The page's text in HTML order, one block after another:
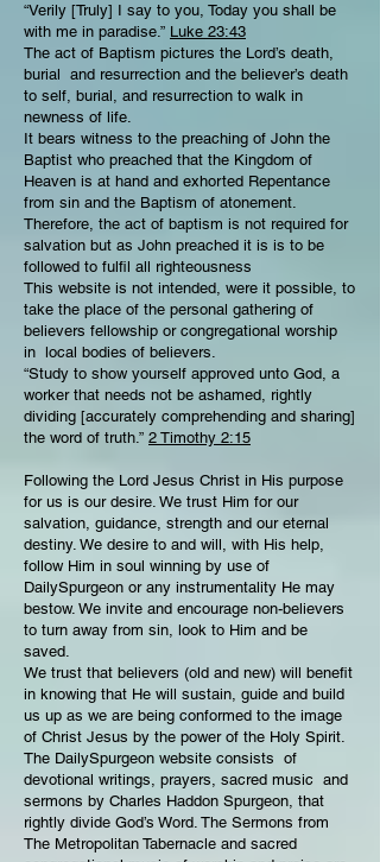
“Verily [Truly] I say to you, Today you shall be
with me in paradise.” Luke 23:43
The act of Baptism pictures the Lord’s death,
burial and resurrection and the believer’s death
to self, burial, and resurrection to walk in
newness of life.
It bears witness to the preaching of John the
Baptist who preached that the Kingdom of
Heaven is at hand and exhorted Repentance
from sin and the Baptism of atonement.
Therefore, the act of baptism is not required for
salvation but as John preached it is is to be
followed to fulfil all righteousness
This website is not intended, were it possible, to
take the place of the personal gathering of
believers fellowship or congregational worship
in local bodies of believers.
“Study to show yourself approved unto God, a
worker that needs not be ashamed, rightly
dividing [accurately comprehending and sharing]
the word of truth.” 2 Timothy 2:15
Following the Lord Jesus Christ in His purpose
for us is our desire. We trust Him for our
salvation, guidance, strength and our eternal
destiny. We desire to and will, with His help,
follow Him in soul winning by use of
DailySpurgeon or any instrumentality He may
bestow. We invite and encourage non-believers
to turn away from sin, look to Him and be
saved.
We trust that believers (old and new) will benefit
in knowing that He will sustain, guide and build
us up as we are being conformed to the image
of Christ Jesus by the power of the Holy Spirit.
The DailySpurgeon website consists of
devotional writings, prayers, sacred music and
sermons by Charles Haddon Spurgeon, that
rightly divide God’s Word. The Sermons from
The Metropolitan Tabernacle and sacred